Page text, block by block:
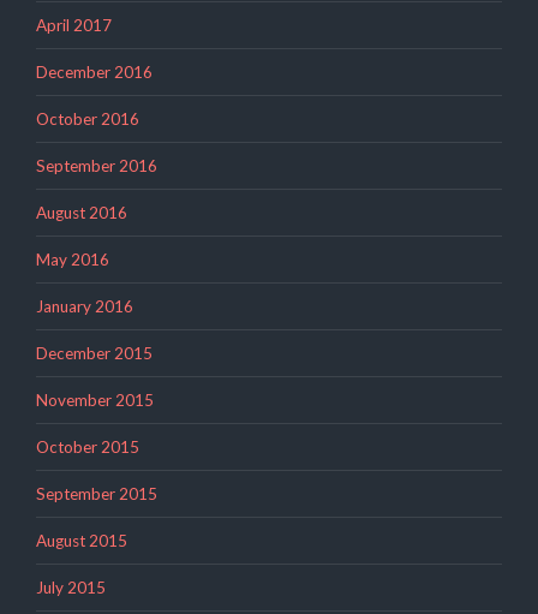
April 2017
December 2016
October 2016
September 2016
August 2016
May 2016
January 2016
December 2015
November 2015
October 2015
September 2015
August 2015
July 2015